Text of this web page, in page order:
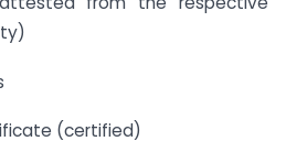
(certified)